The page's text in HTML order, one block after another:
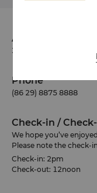
Address
38B Keji Road, Xian
Phone
(86 29) 8875 8888
Check-in /
We hope you’ve
Please note the check-
Check-in: 2pm
Check-out: 12noon